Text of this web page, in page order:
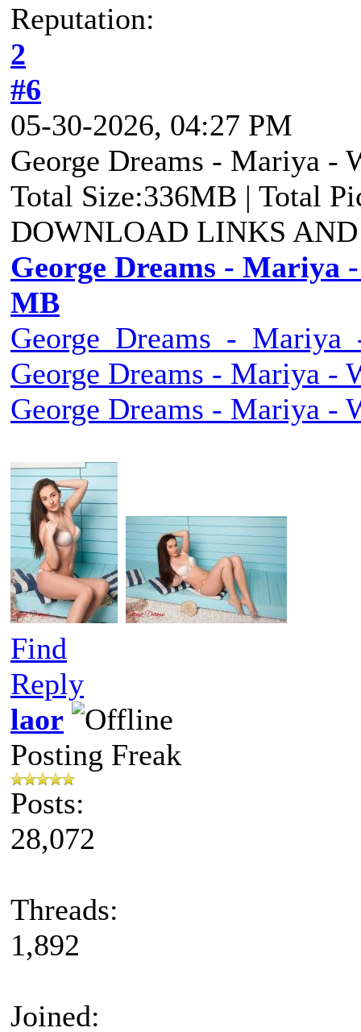
Reputation:
2
#6
05-30-2026, 04:27 PM
George Dreams - Mariya -
Total Size:336MB | Total
DOWNLOAD LINKS
George Dreams - Mariya
MB
George_Dreams_-
George Dreams - Mariya -
George Dreams - Mariya -
Find
Reply
laor
Posting Freak
Posts:
28,072
Threads:
1,892
Joined: